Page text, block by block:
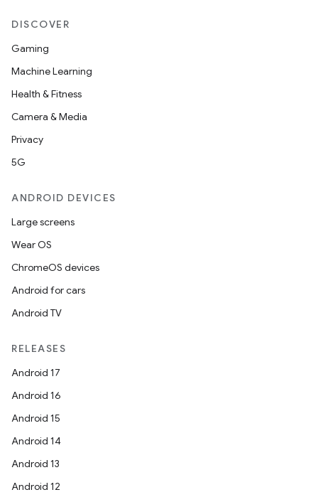
DISCOVER
Gaming
Machine Learning
Health & Fitness
Camera & Media
Privacy
5G
ANDROID DEVICES
Large screens
Wear OS
ChromeOS devices
Android for cars
Android TV
RELEASES
Android 17
Android 16
Android 15
Android 14
Android 13
Android 12